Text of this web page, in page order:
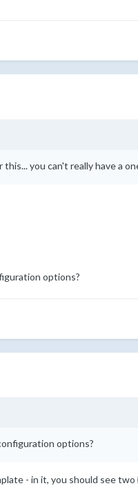
this... you can't really have a
options?
options?
- in it, you should see two